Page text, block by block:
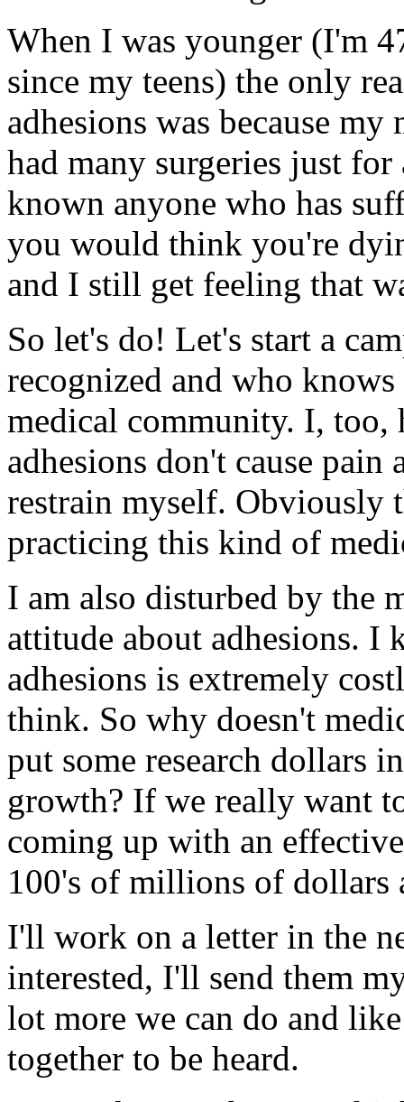
When I was younger (I'm
since my teens) the only
adhesions was because
had many surgeries just
known anyone who has
you would think you're
and I still get feeling that
So let's do! Let's start a
recognized and who
medical community. I, too,
adhesions don't cause
restrain myself. Obviously
practicing this kind of
I am also disturbed by the
attitude about adhesions. I
adhesions is extremely
think. So why doesn't
put some research dollars
growth? If we really want
coming up with an
100's of millions of dollars
I'll work on a letter in the
interested, I'll send them
lot more we can do and
together to be heard.